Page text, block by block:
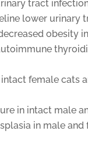
tract
lower urinary
obesity
female cats
in intact male
in male